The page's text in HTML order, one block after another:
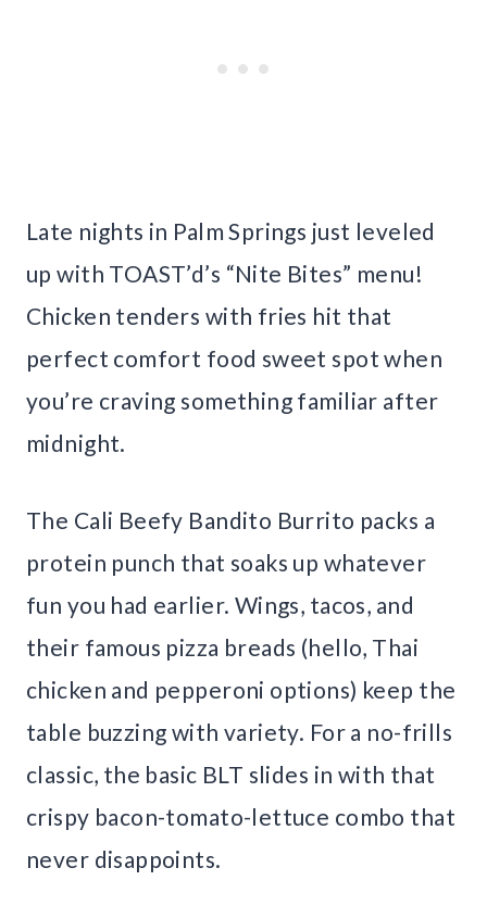
Late nights in Palm Springs just leveled
up with TOAST’d’s “Nite Bites” menu!
Chicken tenders with fries hit that
perfect comfort food sweet spot when
you’re craving something familiar after
midnight.
The Cali Beefy Bandito Burrito packs a
protein punch that soaks up whatever
fun you had earlier. Wings, tacos, and
their famous pizza breads (hello, Thai
chicken and pepperoni options) keep the
table buzzing with variety. For a no-frills
classic, the basic BLT slides in with that
crispy bacon-tomato-lettuce combo that
never disappoints.